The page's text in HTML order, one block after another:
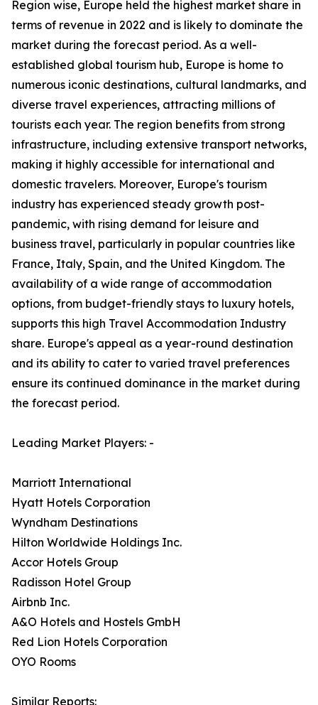
Region wise, Europe held the highest market share in
terms of revenue in 2022 and is likely to dominate the
market during the forecast period. As a well-
established global tourism hub, Europe is home to
numerous iconic destinations, cultural landmarks, and
diverse travel experiences, attracting millions of
tourists each year. The region benefits from strong
infrastructure, including extensive transport networks,
making it highly accessible for international and
domestic travelers. Moreover, Europe's tourism
industry has experienced steady growth post-
pandemic, with rising demand for leisure and
business travel, particularly in popular countries like
France, Italy, Spain, and the United Kingdom. The
availability of a wide range of accommodation
options, from budget-friendly stays to luxury hotels,
supports this high Travel Accommodation Industry
share. Europe's appeal as a year-round destination
and its ability to cater to varied travel preferences
ensure its continued dominance in the market during
the forecast period.
Leading Market Players: -
Marriott International
Hyatt Hotels Corporation
Wyndham Destinations
Hilton Worldwide Holdings Inc.
Accor Hotels Group
Radisson Hotel Group
Airbnb Inc.
A&O Hotels and Hostels GmbH
Red Lion Hotels Corporation
OYO Rooms
Similar Reports: